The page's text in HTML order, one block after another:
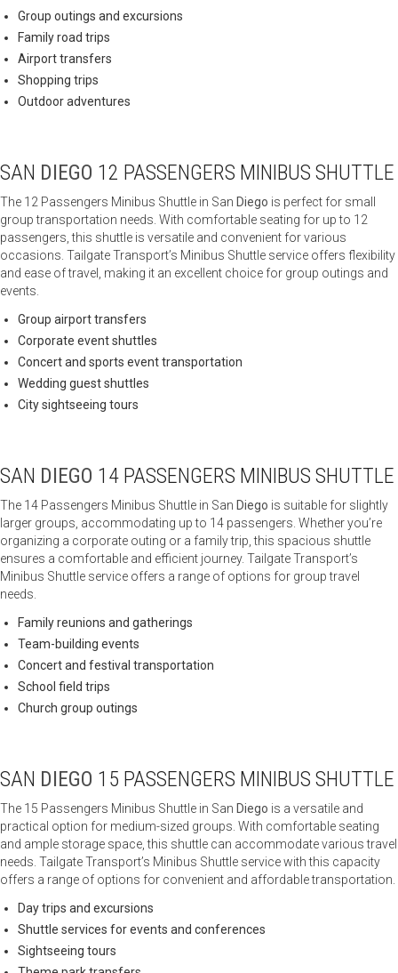
Group outings and excursions
Family road trips
Airport transfers
Shopping trips
Outdoor adventures
SAN DIEGO 12 PASSENGERS MINIBUS SHUTTLE
The 12 Passengers Minibus Shuttle in San Diego is perfect for small
group transportation needs. With comfortable seating for up to 12
passengers, this shuttle is versatile and convenient for various
occasions. Tailgate Transport’s Minibus Shuttle service offers flexibility
and ease of travel, making it an excellent choice for group outings and
events.
Group airport transfers
Corporate event shuttles
Concert and sports event transportation
Wedding guest shuttles
City sightseeing tours
SAN DIEGO 14 PASSENGERS MINIBUS SHUTTLE
The 14 Passengers Minibus Shuttle in San Diego is suitable for slightly
larger groups, accommodating up to 14 passengers. Whether you’re
organizing a corporate outing or a family trip, this spacious shuttle
ensures a comfortable and efficient journey. Tailgate Transport’s
Minibus Shuttle service offers a range of options for group travel
needs.
Family reunions and gatherings
Team-building events
Concert and festival transportation
School field trips
Church group outings
SAN DIEGO 15 PASSENGERS MINIBUS SHUTTLE
The 15 Passengers Minibus Shuttle in San Diego is a versatile and
practical option for medium-sized groups. With comfortable seating
and ample storage space, this shuttle can accommodate various travel
needs. Tailgate Transport’s Minibus Shuttle service with this capacity
offers a range of options for convenient and affordable transportation.
Day trips and excursions
Shuttle services for events and conferences
Sightseeing tours